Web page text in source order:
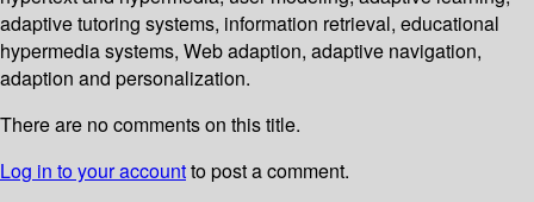
adaptive tutoring systems, information retrieval, educational
hypermedia systems, Web adaption, adaptive navigation,
adaption and personalization.
There are no comments on this title.
Log in to your accountto post a comment.